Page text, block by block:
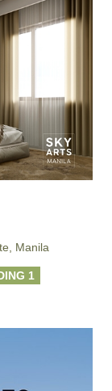
Manila
1